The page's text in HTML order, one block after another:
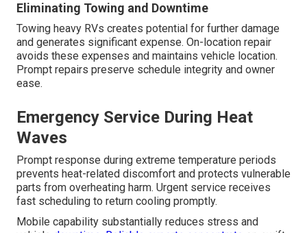
Eliminating Towing and Downtime
Towing heavy RVs creates potential for further damage
and generates significant expense. On-location repair
avoids these expenses and maintains vehicle location.
Prompt repairs preserve schedule integrity and owner
ease.
Emergency Service During Heat
Waves
Prompt response during extreme temperature periods
prevents heat-related discomfort and protects vulnerable
parts from overheating harm. Urgent service receives
fast scheduling to return cooling promptly.
Mobile capability substantially reduces stress and